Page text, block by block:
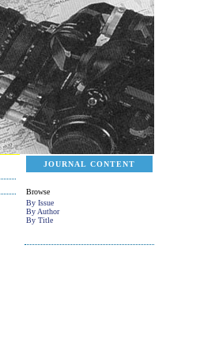
JOURNAL CONTENT
Browse
By Issue
By Author
By Title